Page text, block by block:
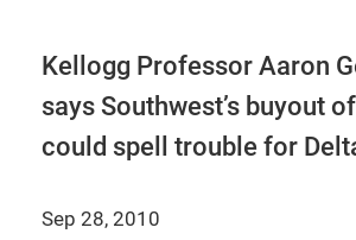
Kellogg Professor Aaron
says Southwest’s buyout
could spell trouble for
Sep 28, 2010